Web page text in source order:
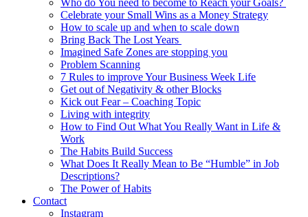
Celebrate your Small Wins as a Money Strategy
How to scale up and when to scale down
Bring Back The Lost Years
Imagined Safe Zones are stopping you
Problem Scanning
7 Rules to improve Your Business Week Life
Get out of Negativity & other Blocks
Kick out Fear – Coaching Topic
Living with integrity
How to Find Out What You Really Want in Life &
Work
The Habits Build Success
What Does It Really Mean to Be “Humble” in Job
Descriptions?
The Power of Habits
Contact
Instagram